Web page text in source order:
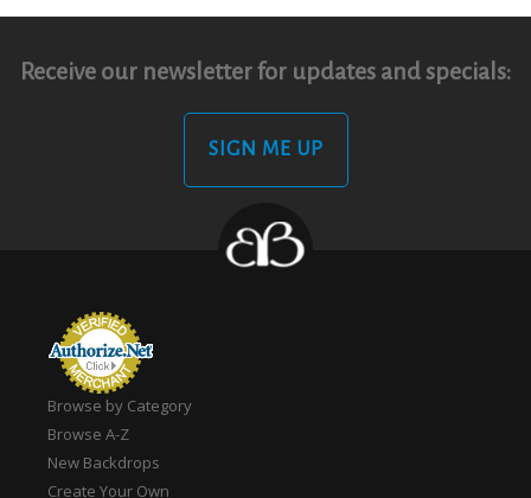
Receive our newsletter for updates and specials:
SIGN ME UP
Browse by Category
Browse A-Z
New Backdrops
Create Your Own